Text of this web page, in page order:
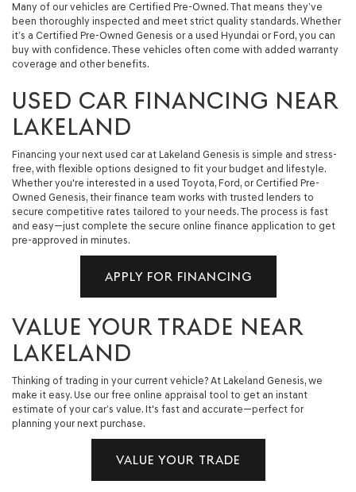
Many of our vehicles are Certified Pre-Owned. That means they’ve
been thoroughly inspected and meet strict quality standards. Whether
it’s a Certified Pre-Owned Genesis or a used Hyundai or Ford, you can
buy with confidence. These vehicles often come with added warranty
coverage and other benefits.
USED CAR FINANCING NEAR
LAKELAND
Financing your next used car at Lakeland Genesis is simple and stress-
free, with flexible options designed to fit your budget and lifestyle.
Whether you're interested in a used Toyota, Ford, or Certified Pre-
Owned Genesis, their finance team works with trusted lenders to
secure competitive rates tailored to your needs. The process is fast
and easy—just complete the secure online finance application to get
pre-approved in minutes.
APPLY FOR FINANCING
VALUE YOUR TRADE NEAR
LAKELAND
Thinking of trading in your current vehicle? At Lakeland Genesis, we
make it easy. Use our free online appraisal tool to get an instant
estimate of your car’s value. It's fast and accurate—perfect for
planning your next purchase.
VALUE YOUR TRADE